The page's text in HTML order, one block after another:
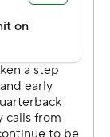
for 193 yards
10-yard
first quarter.
passing for the